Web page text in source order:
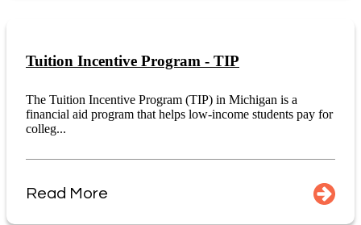
Tuition Incentive Program - TIP
The Tuition Incentive Program (TIP) in Michigan is a
financial aid program that helps low-income students pay for
colleg...
Read More